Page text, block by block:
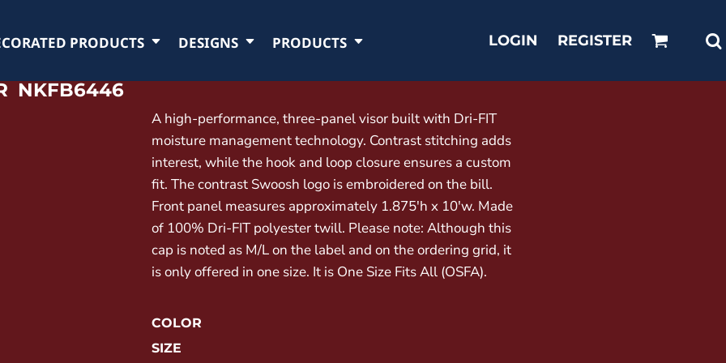
PRODUCTS DESIGNS PRODUCTS LOGIN REGISTER
NKFB6446
A high-performance, three-panel visor built with Dri-FIT
moisture management technology. Contrast stitching adds
interest, while the hook and loop closure ensures a custom
fit. The contrast Swoosh logo is embroidered on the bill.
Front panel measures approximately 1.875'h x 10'w. Made
of 100% Dri-FIT polyester twill. Please note: Although this
cap is noted as M/L on the label and on the ordering grid, it
is only offered in one size. It is One Size Fits All (OSFA).
COLOR
SIZE